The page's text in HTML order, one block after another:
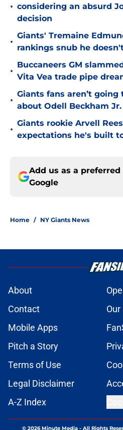
• considering an absurd
decision
•
Giants' Tremaine
rankings snub he
•
Buccaneers GM
Vita Vea trade pipe
•
Giants fans aren’t
about Odell Beckham Jr.
•
Giants rookie Arvell
expectations he's built
Add us as a preferred
Google
Home / NY Giants News
About
Contact
Mobile Apps
Pitch a Story
Terms of Use
Legal Disclaimer
A-Z Index
© 2026Minute Media- All Rights